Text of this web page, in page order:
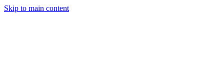
Skip to main content